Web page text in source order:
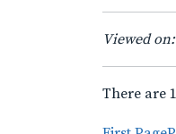
Viewed
There are